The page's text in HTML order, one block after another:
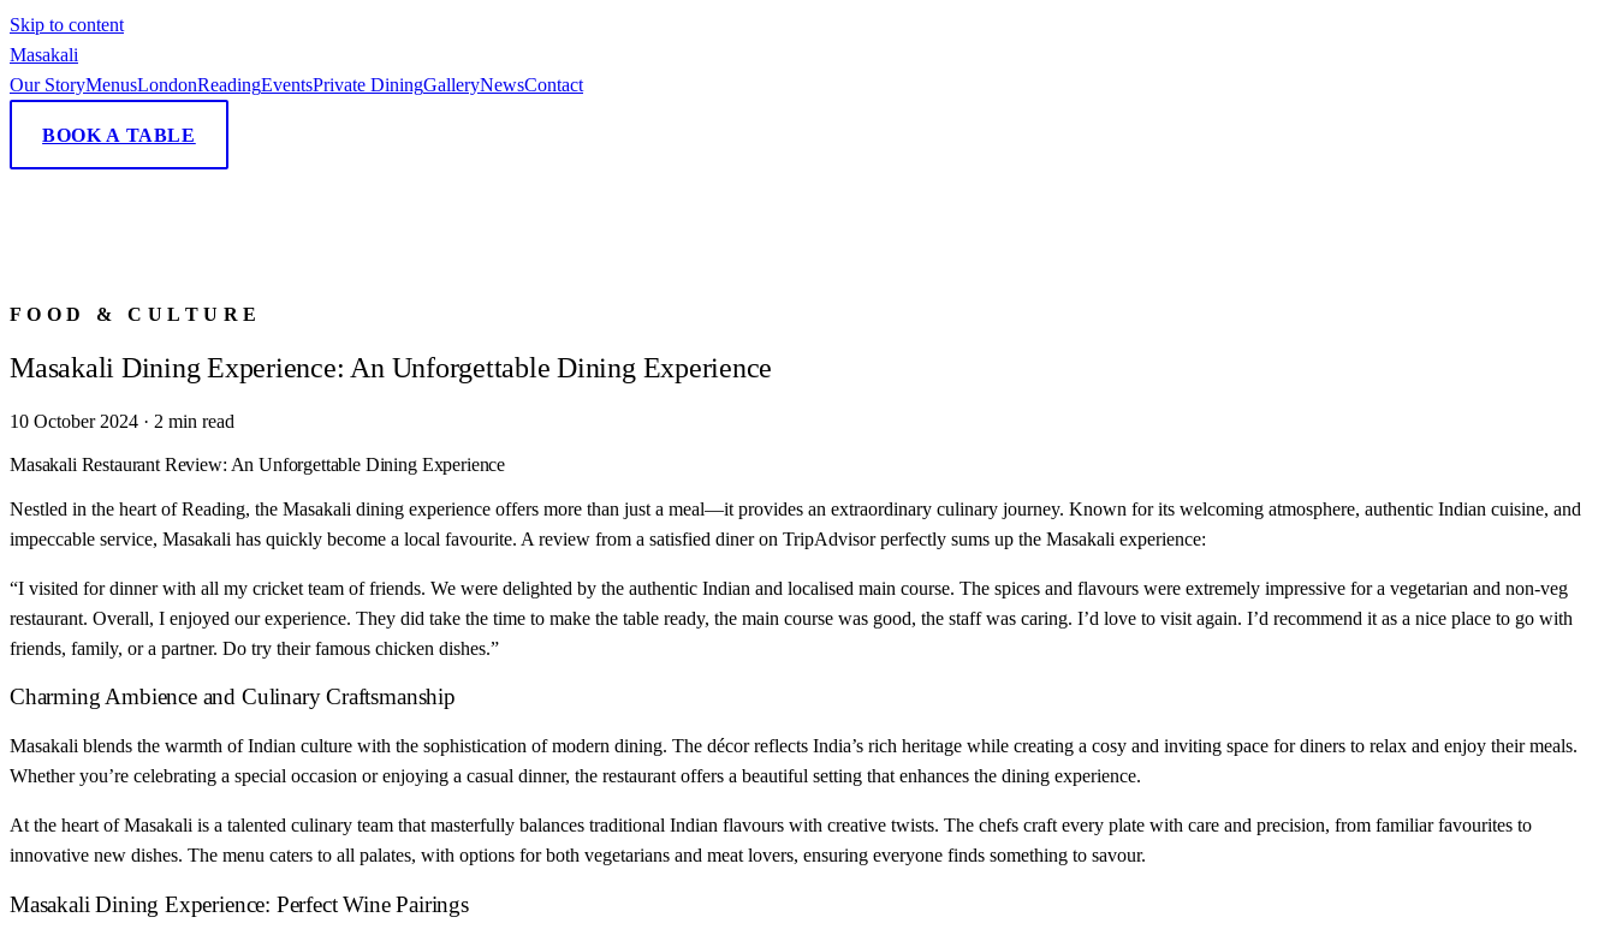
Skip to content
Masakali
Our StoryMenusLondonReadingEventsPrivate DiningGalleryNewsContact
BOOK A TABLE
FOOD & CULTURE
Masakali Dining Experience: An Unforgettable Dining Experience
10 October 2024 · 2 min read
Masakali Restaurant Review: An Unforgettable Dining Experience
Nestled in the heart of Reading, the Masakali dining experience offers more than just a meal—it provides an extraordinary culinary journey. Known for its welcoming atmosphere, authentic Indian cuisine, and
impeccable service, Masakali has quickly become a local favourite. A review from a satisfied diner on TripAdvisor perfectly sums up the Masakali experience:
“I visited for dinner with all my cricket team of friends. We were delighted by the authentic Indian and localised main course. The spices and flavours were extremely impressive for a vegetarian and non-veg
restaurant. Overall, I enjoyed our experience. They did take the time to make the table ready, the main course was good, the staff was caring. I’d love to visit again. I’d recommend it as a nice place to go with
friends, family, or a partner. Do try their famous chicken dishes.”
Charming Ambience and Culinary Craftsmanship
Masakali blends the warmth of Indian culture with the sophistication of modern dining. The décor reflects India’s rich heritage while creating a cosy and inviting space for diners to relax and enjoy their meals.
Whether you’re celebrating a special occasion or enjoying a casual dinner, the restaurant offers a beautiful setting that enhances the dining experience.
At the heart of Masakali is a talented culinary team that masterfully balances traditional Indian flavours with creative twists. The chefs craft every plate with care and precision, from familiar favourites to
innovative new dishes. The menu caters to all palates, with options for both vegetarians and meat lovers, ensuring everyone finds something to savour.
Masakali Dining Experience: Perfect Wine Pairings